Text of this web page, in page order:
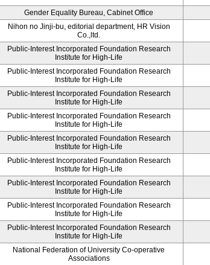
Gender Equality Bureau, Cabinet Office
Nihon no Jinji-bu, editorial department, HR Vision
Co.,ltd.
Public-Interest Incorporated Foundation Research
Institute for High-Life
Public-Interest Incorporated Foundation Research
Institute for High-Life
Public-Interest Incorporated Foundation Research
Institute for High-Life
Public-Interest Incorporated Foundation Research
Institute for High-Life
Public-Interest Incorporated Foundation Research
Institute for High-Life
Public-Interest Incorporated Foundation Research
Institute for High-Life
Public-Interest Incorporated Foundation Research
Institute for High-Life
Public-Interest Incorporated Foundation Research
Institute for High-Life
Public-Interest Incorporated Foundation Research
Institute for High-Life
National Federation of University Co-operative
Associations